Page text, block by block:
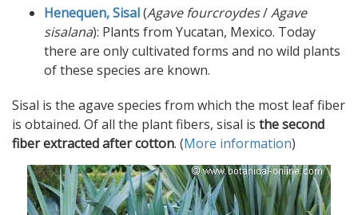
Henequen, Sisal(Agave fourcroydes/Agave
sisalana): Plants from Yucatan, Mexico. Today
there are only cultivated forms and no wild plants
of these species are known.
Sisal is the agave species from which the most leaf fiber
is obtained. Of all the plant fibers, sisal is the second
fiber extracted after cotton. (More information)